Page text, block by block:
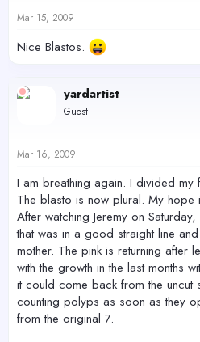
Mar 15, 2009
Nice Blastos.
yardartist
Guest
Mar 16, 2009
I am breathing again. I divided my
The blasto is now plural. My
After watching Jeremy on
that was in a good straight line
mother. The pink is returning after
with the growth in the last months
it could come back from the uncut
counting polyps as soon as they
from the original 7.